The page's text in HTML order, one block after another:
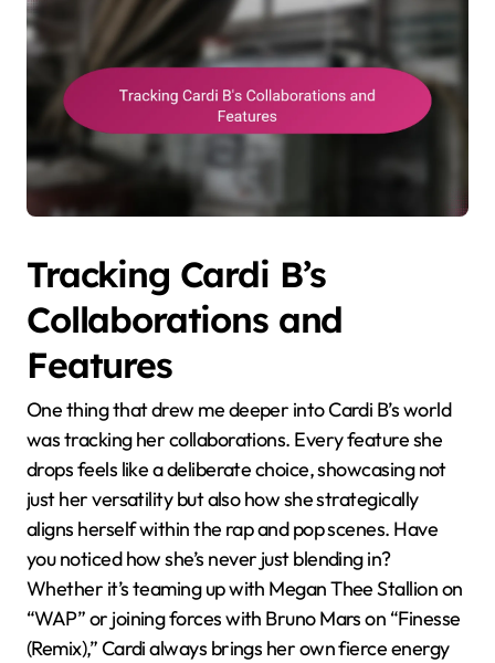
Tracking Cardi B’s
Collaborations and
Features
One thing that drew me deeper into Cardi B’s world
was tracking her collaborations. Every feature she
drops feels like a deliberate choice, showcasing not
just her versatility but also how she strategically
aligns herself within the rap and pop scenes. Have
you noticed how she’s never just blending in?
Whether it’s teaming up with Megan Thee Stallion on
“WAP” or joining forces with Bruno Mars on “Finesse
(Remix),” Cardi always brings her own fierce energy